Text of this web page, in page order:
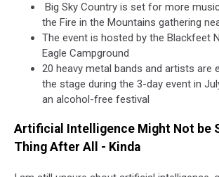
Big Sky Country is set for more
the Fire in the Mountains gathering
The event is hosted by the Blackfeet
Eagle Campground
20 heavy metal bands and artists are
the stage during the 3-day event in
an alcohol-free festival
Artificial Intelligence Might Not be
Thing After All - Kinda